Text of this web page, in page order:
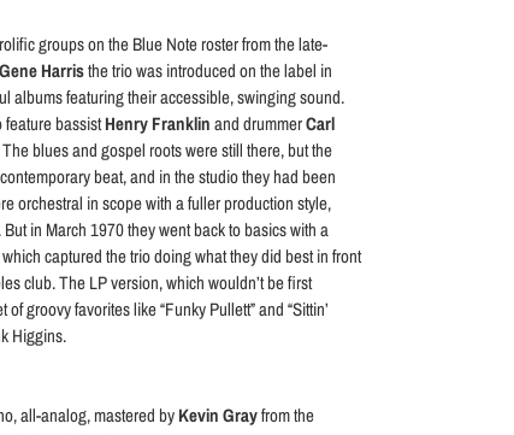
groups on the Blue Note roster from the late-
Gene Harristhe trio was introduced on the label in
albums featuring their accessible, swinging sound.
feature bassistHenry Franklinand drummerCarl
blues and gospel roots were still there, but the
beat, and in the studio they had been
orchestral in scope with a fuller production style,
But in March 1970 they went back to basics with a
which captured the trio doing what they did best in front
club. The LP version, which wouldn’t be first
groovy favorites like “Funky Pullett” and “Sittin’
Higgins.
all-analog, mastered byKevin Grayfrom the